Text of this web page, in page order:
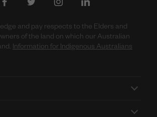
and pay respects to the Elders and
of the land on which our Australian
Information for Indigenous Australians